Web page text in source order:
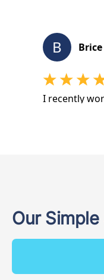
Our Simple